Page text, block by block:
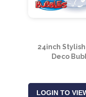
24inch
Deco
LOGIN TO